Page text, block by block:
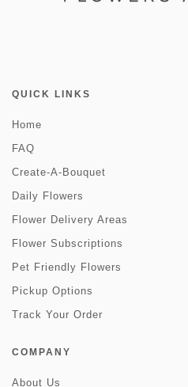
QUICK LINKS
Home
FAQ
Create-A-Bouquet
Daily Flowers
Flower Delivery Areas
Flower Subscriptions
Pet Friendly Flowers
Pickup Options
Track Your Order
COMPANY
About Us